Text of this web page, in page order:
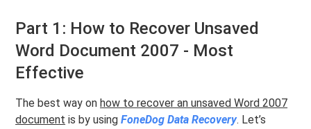
Part 1: How to Recover Unsaved
Word Document 2007 - Most
Effective
The best way onhow to recover an unsaved Word 2007
document is by usingFoneDog Data Recovery. Let’s